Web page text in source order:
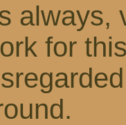
always,
for